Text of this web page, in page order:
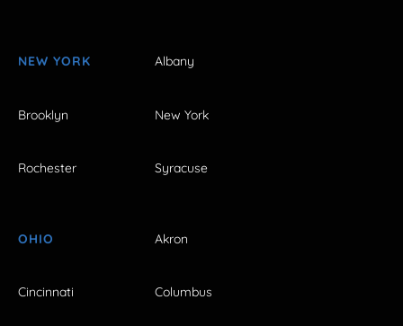
NEW YORK Albany
Brooklyn New York
Rochester Syracuse
OHIO Akron
Cincinnati Columbus